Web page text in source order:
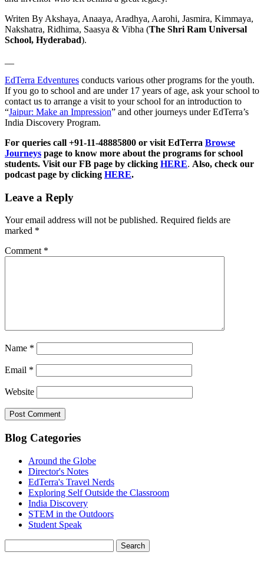
Writen By Akshaya, Anaaya, Aradhya, Aarohi, Jasmira, Kimmaya,
Nakshatra, Ridhima, Saasya & Vibha (The Shri Ram Universal
School, Hyderabad).
EdTerra Edventures conducts various other programs for the youth.
If you go to school and are under 17 years of age, ask your school to
contact us to arrange a visit to your school for an introduction to
“Jaipur: Make an Impression” and other journeys under EdTerra’s
India Discovery Program.
For queries call +91-11-48885800 or visit EdTerra Browse
Journeys page to know more about the programs for school
students. Visit our FB page by clicking HERE. Also, check our
podcast page by clicking HERE.
Leave a Reply
Your email address will not be published. Required fields are
marked *
Comment *
Name *
Email *
Website
Blog Categories
Around the Globe
Director's Notes
EdTerra's Travel Nerds
Exploring Self Outside the Classroom
India Discovery
STEM in the Outdoors
Student Speak